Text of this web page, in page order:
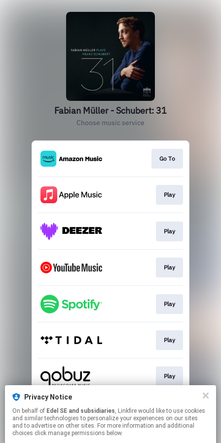
Fabian Müller - Schubert: 31
Choose music service
Go To
Play
Play
Play
Play
Play
Play
Play
Privacy Notice
On behalf of Edel SE and subsidiaries, Linkfire would like to use cookies
and similar technologies to personalize your experiences on our sites
and to advertise on other sites. For more information and additional
choices click manage permissions below.